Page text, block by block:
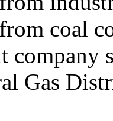
coal
company
Gas